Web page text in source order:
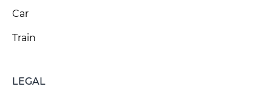
Car
Train
LEGAL